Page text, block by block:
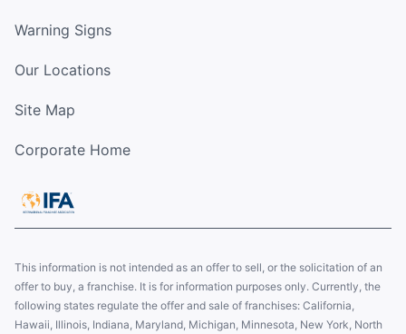
Warning Signs
Our Locations
Site Map
Corporate Home
This information is not intended as an offer to sell, or the solicitation of an
offer to buy, a franchise. It is for information purposes only. Currently, the
following states regulate the offer and sale of franchises: California,
Hawaii, Illinois, Indiana, Maryland, Michigan, Minnesota, New York, North